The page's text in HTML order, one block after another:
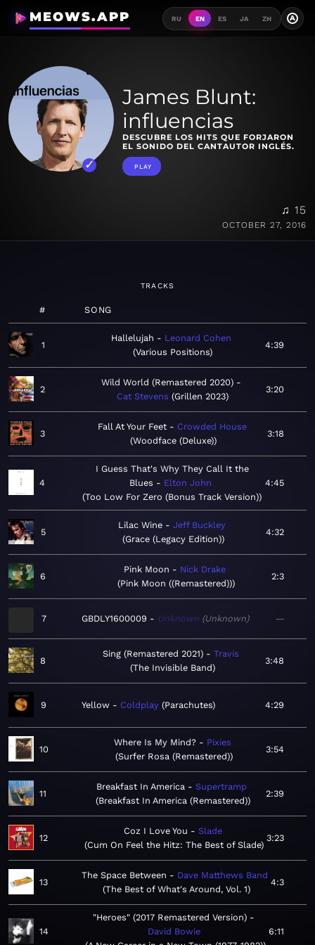
MEOWS.APP RU EN ES JA ZH A
James Blunt:
influencias
DESCUBRE LOS HITS QUE FORJARON
EL SONIDO DEL CANTAUTOR INGLÉS.
PLAY
♫ 15
OCTOBER 27, 2016
TRACKS
# SONG
1
Hallelujah
Leonard Cohen
Various Positions
4:39
2
Wild World (Remastered 2020)
Cat Stevens Grillen 2023
3:20
3
Fall At Your Feet
Crowded House
Woodface (Deluxe)
3:18
4
I Guess That's Why They Call It the
Blues
Elton John
Too Low For Zero (Bonus Track Version)
4:45
5
Lilac Wine
Jeff Buckley
Grace (Legacy Edition)
4:32
6
Pink Moon
Nick Drake
Pink Moon ((Remastered))
2:3
7 GBDLY1600009 Unknown Unknown —
8
Sing (Remastered 2021)
Travis
The Invisible Band
3:48
9 Yellow Coldplay Parachutes 4:29
10
Where Is My Mind?
Pixies
Surfer Rosa (Remastered)
3:54
11
Breakfast In America
Supertramp
Breakfast In America (Remastered)
2:39
12
Coz I Love You
Slade
Cum On Feel the Hitz: The Best of Slade
3:23
13
The Space Between
Dave Matthews Band
The Best of What's Around, Vol. 1
4:3
14
"Heroes" (2017 Remastered Version)
David Bowie
6:11